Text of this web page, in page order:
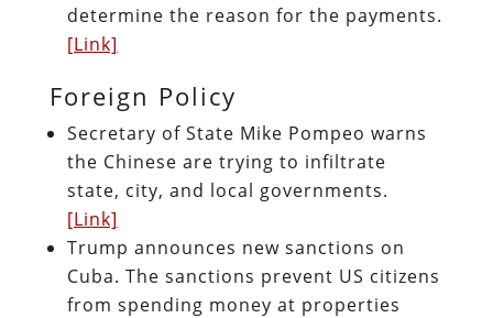
determine the reason for the payments.
[Link]
Foreign Policy
Secretary of State Mike Pompeo warns
the Chinese are trying to infiltrate
state, city, and local governments.
[Link]
Trump announces new sanctions on
Cuba. The sanctions prevent US citizens
from spending money at properties